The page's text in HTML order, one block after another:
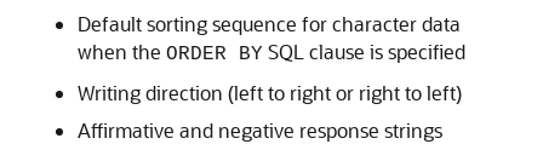
Default sorting sequence for character data
when the ORDER BY SQL clause is specified
Writing direction (left to right or right to left)
Affirmative and negative response strings